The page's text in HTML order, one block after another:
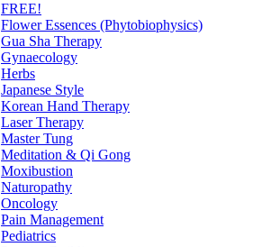
FREE!
Flower Essences (Phytobiophysics)
Gua Sha Therapy
Gynaecology
Herbs
Japanese Style
Korean Hand Therapy
Laser Therapy
Master Tung
Meditation & Qi Gong
Moxibustion
Naturopathy
Oncology
Pain Management
Pediatrics